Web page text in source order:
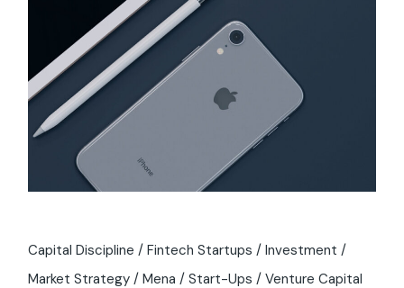
Capital Discipline Fintech Startups
Investment
Market Strategy
Mena Start-Ups Venture Capital